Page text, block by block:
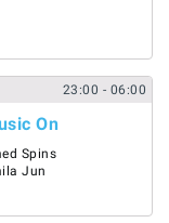
23:00 - 06:00
On
Spins
Jun